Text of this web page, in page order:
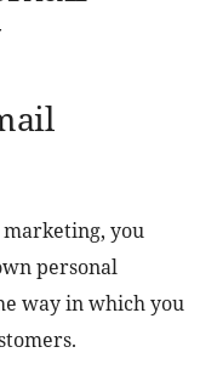
you
personal
way in which you